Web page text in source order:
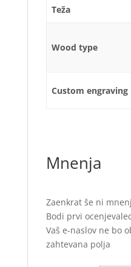
Teža
Wood type
Custom engraving
Mnenja
Zaenkrat še ni
Bodi prvi
Vaš e-naslov ne bo
zahtevana polja